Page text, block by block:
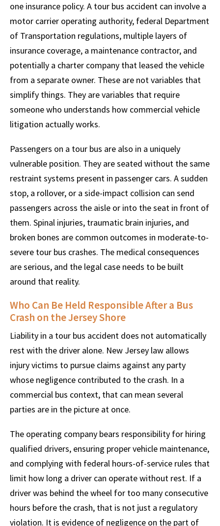
one insurance policy. A tour bus accident can involve a
motor carrier operating authority, federal Department
of Transportation regulations, multiple layers of
insurance coverage, a maintenance contractor, and
potentially a charter company that leased the vehicle
from a separate owner. These are not variables that
simplify things. They are variables that require
someone who understands how commercial vehicle
litigation actually works.
Passengers on a tour bus are also in a uniquely
vulnerable position. They are seated without the same
restraint systems present in passenger cars. A sudden
stop, a rollover, or a side-impact collision can send
passengers across the aisle or into the seat in front of
them. Spinal injuries, traumatic brain injuries, and
broken bones are common outcomes in moderate-to-
severe tour bus crashes. The medical consequences
are serious, and the legal case needs to be built
around that reality.
Who Can Be Held Responsible After a Bus
Crash on the Jersey Shore
Liability in a tour bus accident does not automatically
rest with the driver alone. New Jersey law allows
injury victims to pursue claims against any party
whose negligence contributed to the crash. In a
commercial bus context, that can mean several
parties are in the picture at once.
The operating company bears responsibility for hiring
qualified drivers, ensuring proper vehicle maintenance,
and complying with federal hours-of-service rules that
limit how long a driver can operate without rest. If a
driver was behind the wheel for too many consecutive
hours before the crash, that is not just a regulatory
violation. It is evidence of negligence on the part of